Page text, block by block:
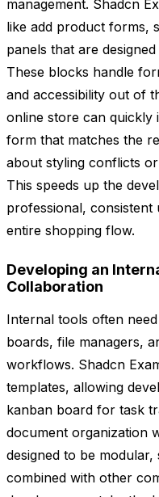
management. Shadcn
like add product forms,
panels that are
These blocks handle
and accessibility out of
online store can quickly
form that matches the
about styling conflicts
This speeds up the
professional,
entire shopping flow.
Developing an
Collaboration
Internal tools often
boards, file managers,
workflows. Shadcn
templates, allowing
kanban board for task
document organization
designed to be
combined with other